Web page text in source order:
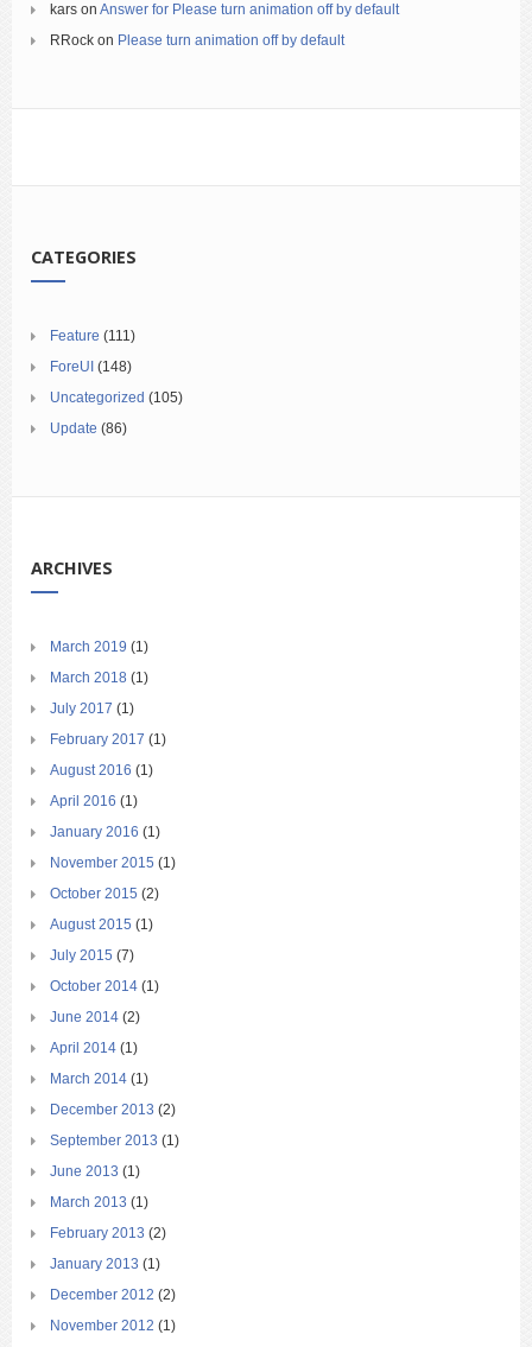
kars on Answer for Please turn animation off by default
RRock on Please turn animation off by default
CATEGORIES
Feature (111)
ForeUI (148)
Uncategorized (105)
Update (86)
ARCHIVES
March 2019 (1)
March 2018 (1)
July 2017 (1)
February 2017 (1)
August 2016 (1)
April 2016 (1)
January 2016 (1)
November 2015 (1)
October 2015 (2)
August 2015 (1)
July 2015 (7)
October 2014 (1)
June 2014 (2)
April 2014 (1)
March 2014 (1)
December 2013 (2)
September 2013 (1)
June 2013 (1)
March 2013 (1)
February 2013 (2)
January 2013 (1)
December 2012 (2)
November 2012 (1)